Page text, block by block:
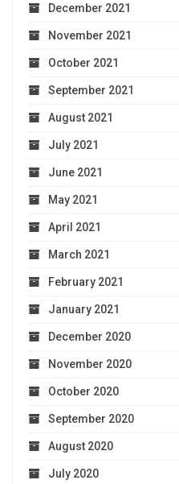
December 2021
November 2021
October 2021
September 2021
August 2021
July 2021
June 2021
May 2021
April 2021
March 2021
February 2021
January 2021
December 2020
November 2020
October 2020
September 2020
August 2020
July 2020